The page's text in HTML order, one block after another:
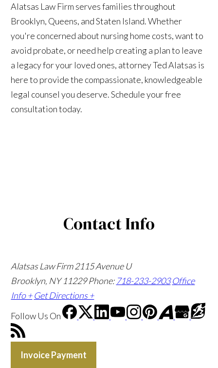
Alatsas Law Firm serves families throughout
Brooklyn, Queens, and Staten Island. Whether
you're concerned about nursing home costs, want to
avoid probate, or need help creating a plan to leave
a legacy for your loved ones, attorney Ted Alatsas is
here to provide the compassionate, knowledgeable
legal counsel you deserve. Schedule your free
consultation today.
Contact Info
Alatsas Law Firm 2115 Avenue U
Brooklyn, NY 11229Phone: 718-233-2903 Office
Info + Get Directions +
Follow Us On
Invoice Payment